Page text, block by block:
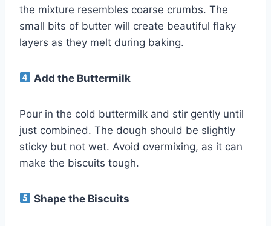
the mixture resembles coarse crumbs. The
small bits of butter will create beautiful flaky
layers as they melt during baking.
Add the Buttermilk
Pour in the cold buttermilk and stir gently until
just combined. The dough should be slightly
sticky but not wet. Avoid overmixing, as it can
make the biscuits tough.
Shape the Biscuits